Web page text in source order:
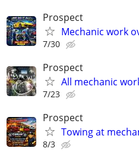
Prospect
Mechanic work
7/30
Prospect
All mechanic
7/23
Prospect
Towing at
8/3